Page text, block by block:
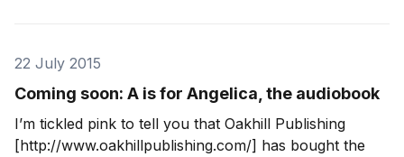
22 July 2015
Coming soon: A is for Angelica, the audiobook
I’m tickled pink to tell you that Oakhill Publishing
[http://www.oakhillpublishing.com/] has bought the